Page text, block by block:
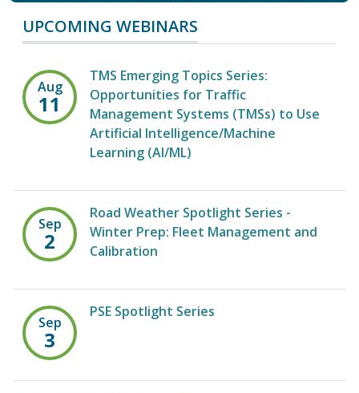
UPCOMING WEBINARS
Aug
11
TMS Emerging Topics Series:
Opportunities for Traffic
Management Systems (TMSs) to Use
Artificial Intelligence/Machine
Learning (AI/ML)
Sep
2
Road Weather Spotlight Series -
Winter Prep: Fleet Management and
Calibration
Sep
3
PSE Spotlight Series